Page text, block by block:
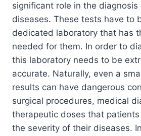
significant role in the
diseases. These tests have to
dedicated laboratory that has
needed for them. In order to
this laboratory needs to be
accurate. Naturally, even a
results can have dangerous
surgical procedures, medical
therapeutic doses that
the severity of their diseases.